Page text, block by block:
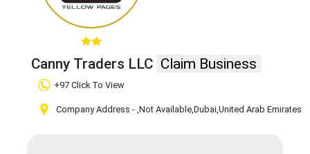
Canny Traders LLC Claim Business
+97 Click To View
Company Address - ,Not Available,Dubai,United Arab Emirates